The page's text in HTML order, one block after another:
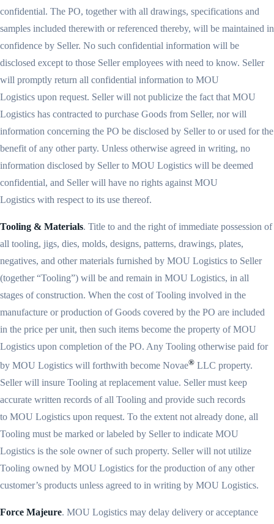
confidential. The PO, together with all drawings, specifications and
samples included therewith or referenced thereby, will be maintained in
confidence by Seller. No such confidential information will be
disclosed except to those Seller employees with need to know. Seller
will promptly return all confidential information to MOU
Logistics upon request. Seller will not publicize the fact that MOU
Logistics has contracted to purchase Goods from Seller, nor will
information concerning the PO be disclosed by Seller to or used for the
benefit of any other party. Unless otherwise agreed in writing, no
information disclosed by Seller to MOU Logistics will be deemed
confidential, and Seller will have no rights against MOU
Logistics with respect to its use thereof.
Tooling & Materials. Title to and the right of immediate possession of
all tooling, jigs, dies, molds, designs, patterns, drawings, plates,
negatives, and other materials furnished by MOU Logistics to Seller
(together “Tooling”) will be and remain in MOU Logistics, in all
stages of construction. When the cost of Tooling involved in the
manufacture or production of Goods covered by the PO are included
in the price per unit, then such items become the property of MOU
Logistics upon completion of the PO. Any Tooling otherwise paid for
by MOU Logistics will forthwith become Novae® LLC property.
Seller will insure Tooling at replacement value. Seller must keep
accurate written records of all Tooling and provide such records
to MOU Logistics upon request. To the extent not already done, all
Tooling must be marked or labeled by Seller to indicate MOU
Logistics is the sole owner of such property. Seller will not utilize
Tooling owned by MOU Logistics for the production of any other
customer’s products unless agreed to in writing by MOU Logistics.
Force Majeure. MOU Logistics may delay delivery or acceptance